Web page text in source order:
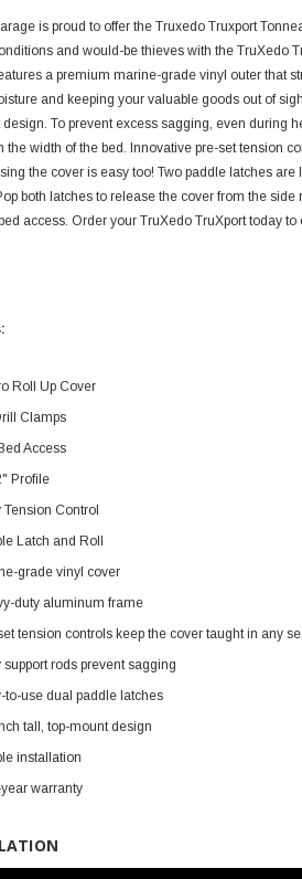
is proud to offer the Truxedo Truxport
and would-be thieves with the TruXedo
a premium marine-grade vinyl outer that
and keeping your valuable goods out of
To prevent excess sagging, even during
the width of the bed. Innovative pre-set tension
the cover is easy too! Two paddle latches
both latches to release the cover from the
access. Order your TruXedo TruXport today
Roll Up Cover
Clamps
Access
Profile
Tension Control
Latch and Roll
grade vinyl cover
duty aluminum frame
tension controls keep the cover taught in any
support rods prevent sagging
to-use dual paddle latches
tall, top-mount design
installation
year warranty